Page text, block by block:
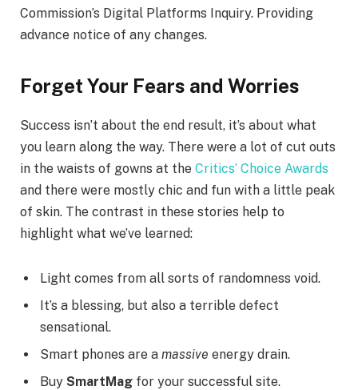
Commission’s Digital Platforms Inquiry. Providing
advance notice of any changes.
Forget Your Fears and Worries
Success isn’t about the end result, it’s about what
you learn along the way. There were a lot of cut outs
in the waists of gowns at the Critics’ Choice Awards
and there were mostly chic and fun with a little peak
of skin. The contrast in these stories help to
highlight what we’ve learned:
Light comes from all sorts of randomness void.
It’s a blessing, but also a terrible defect
sensational.
Smart phones are a massive energy drain.
Buy SmartMag for your successful site.